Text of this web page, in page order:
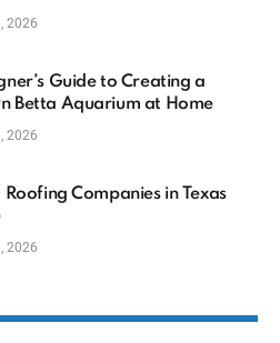
2026
Guide to Creating a
Betta Aquarium at Home
2026
Roofing Companies in Texas
2026